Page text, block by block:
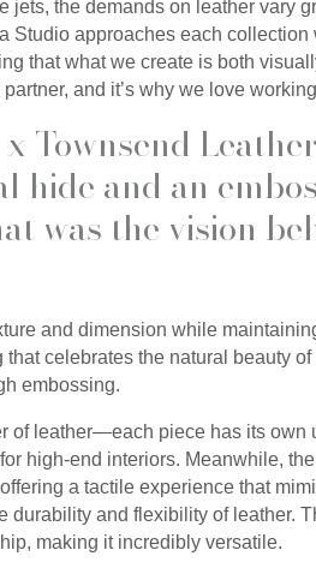
jets, the demands on leather vary
Studio approaches each collection
that what we create is both
and it’s why we love
Townsend Leather
hide and an
was the vision
and dimension while
celebrates the natural beauty
embossing.
of leather—each piece has its own
high-end interiors. Meanwhile,
a tactile experience that
durability and flexibility of leather.
making it incredibly versatile.